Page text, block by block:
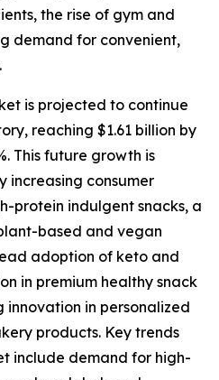
the rise of gym and
demand for convenient,
is projected to continue
reaching $1.61 billion by
This future growth is
increasing consumer
protein indulgent snacks, a
based and vegan
adoption of keto and
in premium healthy snack
in personalized
products. Key trends
include demand for high-